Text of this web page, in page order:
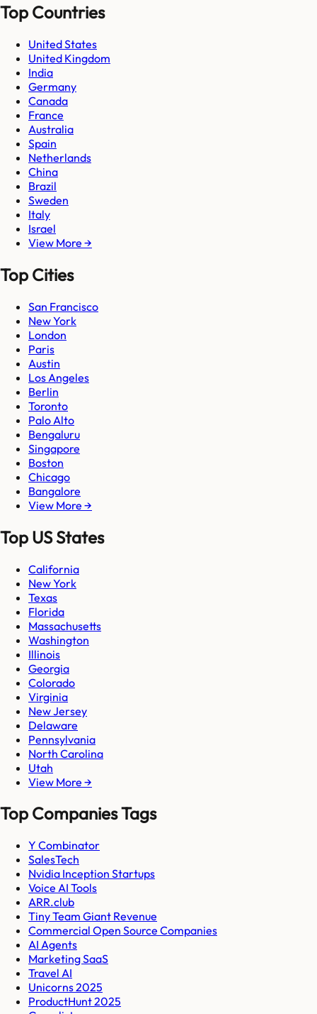
Top Countries
United States
United Kingdom
India
Germany
Canada
France
Australia
Spain
Netherlands
China
Brazil
Sweden
Italy
Israel
View More →
Top Cities
San Francisco
New York
London
Paris
Austin
Los Angeles
Berlin
Toronto
Palo Alto
Bengaluru
Singapore
Boston
Chicago
Bangalore
View More →
Top US States
California
New York
Texas
Florida
Massachusetts
Washington
Illinois
Georgia
Colorado
Virginia
New Jersey
Delaware
Pennsylvania
North Carolina
Utah
View More →
Top Companies Tags
Y Combinator
SalesTech
Nvidia Inception Startups
Voice AI Tools
ARR.club
Tiny Team Giant Revenue
Commercial Open Source Companies
AI Agents
Marketing SaaS
Travel AI
Unicorns 2025
ProductHunt 2025